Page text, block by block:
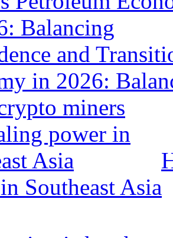
in 2026:
Southeast Asia